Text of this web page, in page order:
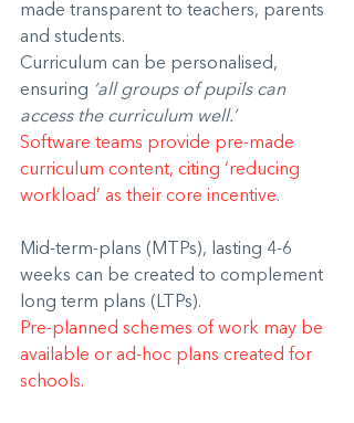
made transparent to teachers, parents
and students.
Curriculum can be personalised,
ensuring ‘all groups of pupils can
access the curriculum well.’
Software teams provide pre-made
curriculum content, citing ‘reducing
workload’ as their core incentive.
Mid-term-plans (MTPs), lasting 4-6
weeks can be created to complement
long term plans (LTPs).
Pre-planned schemes of work may be
available or ad-hoc plans created for
schools.